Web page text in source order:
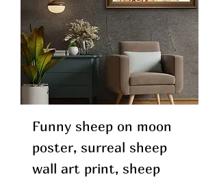
Funny sheep on moon
poster, surreal sheep
wall art print, sheep